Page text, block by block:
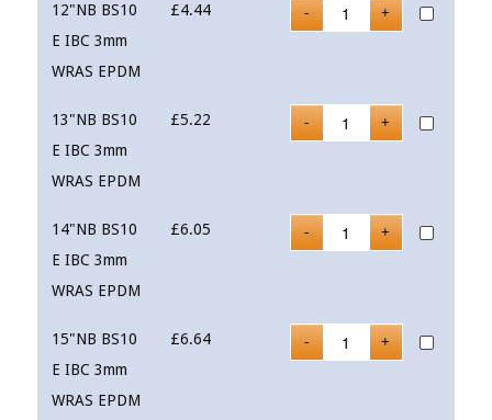
12"NB BS10
E IBC 3mm
WRAS EPDM
£4.44
13"NB BS10
E IBC 3mm
WRAS EPDM
£5.22
14"NB BS10
E IBC 3mm
WRAS EPDM
£6.05
15"NB BS10
E IBC 3mm
WRAS EPDM
£6.64